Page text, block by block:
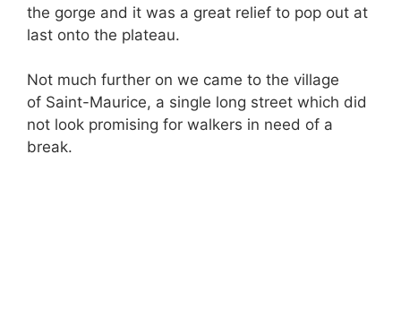
the gorge and it was a great relief to pop out at
last onto the plateau.
Not much further on we came to the village
of Saint-Maurice, a single long street which did
not look promising for walkers in need of a
break.